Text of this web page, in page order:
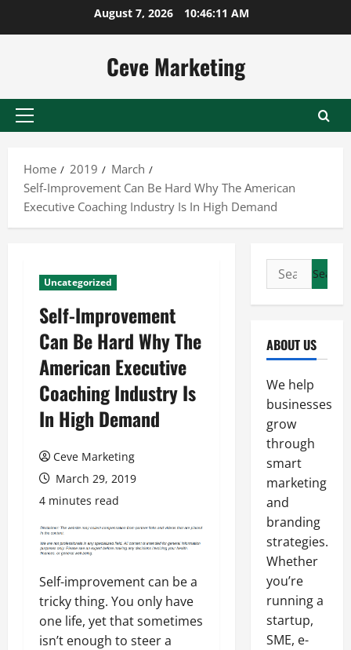
August 7, 2026 10:46:11 AM
Ceve Marketing
Primary
Home
2019
March
Self-Improvement Can Be Hard Why The American
Executive Coaching Industry Is In High Demand
Uncategorized
Self-Improvement
Can Be Hard Why The
American Executive
Coaching Industry Is
In High Demand
Ceve Marketing
March 29, 2019
4 minutes read
Self-improvement can be a
tricky thing. You only have
one life, yet that sometimes
isn’t enough to steer a
Search
for:
ABOUT US
We help
businesses
grow
through
smart
marketing
and
branding
strategies.
Whether
you’re
running a
startup,
SME, e-